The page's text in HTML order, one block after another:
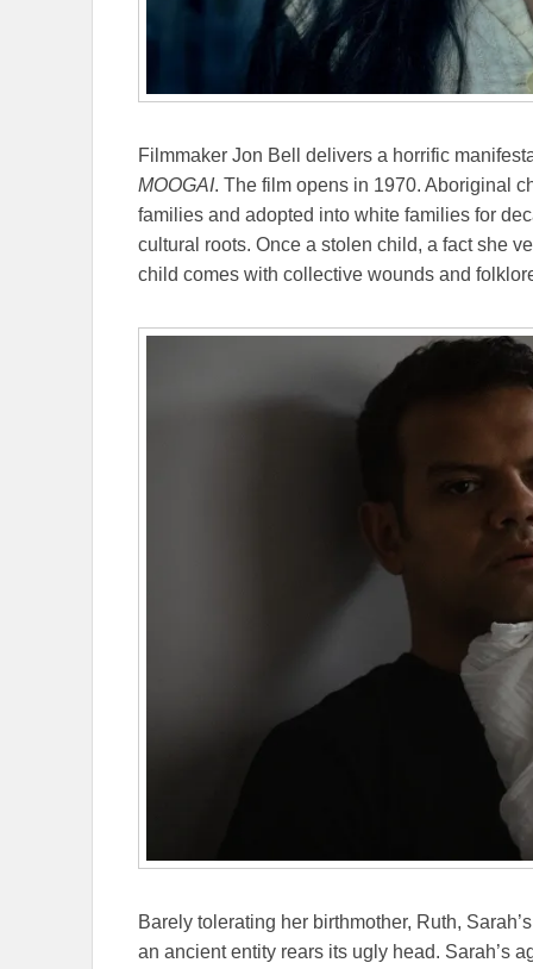
Filmmaker Jon Bell delivers a horrific
MOOGAI. The film opens in 1970. Aboriginal
families and adopted into white families for
cultural roots. Once a stolen child, a fact she
child comes with collective wounds and
Barely tolerating her birthmother, Ruth,
an ancient entity rears its ugly head. Sarah’s